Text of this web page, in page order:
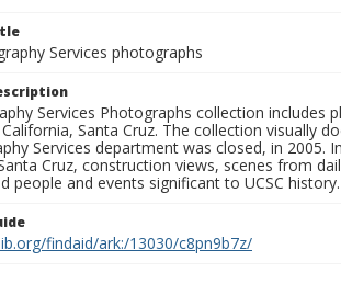
Services photographs
Services Photographs collection
Santa Cruz. The collection visually
Services department was closed, in 2005.
Cruz, construction views, scenes from
people and events significant to UCSC history.
findaid/ark:/13030/c8pn9b7z/